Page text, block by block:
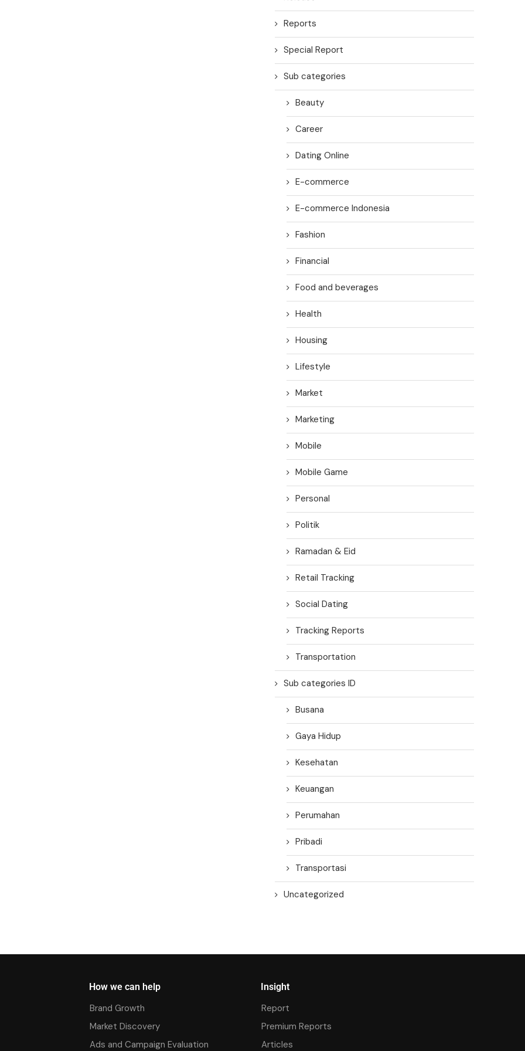
Reports
Special Report
Sub categories
Beauty
Career
Dating Online
E-commerce
E-commerce Indonesia
Fashion
Financial
Food and beverages
Health
Housing
Lifestyle
Market
Marketing
Mobile
Mobile Game
Personal
Politik
Ramadan & Eid
Retail Tracking
Social Dating
Tracking Reports
Transportation
Sub categories ID
Busana
Gaya Hidup
Kesehatan
Keuangan
Perumahan
Pribadi
Transportasi
Uncategorized
How we can help
Brand Growth
Market Discovery
Ads and Campaign Evaluation
Insight
Report
Premium Reports
Articles